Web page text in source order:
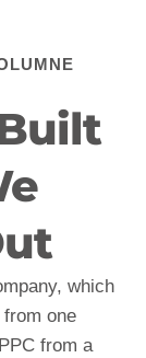
which
from one
from a